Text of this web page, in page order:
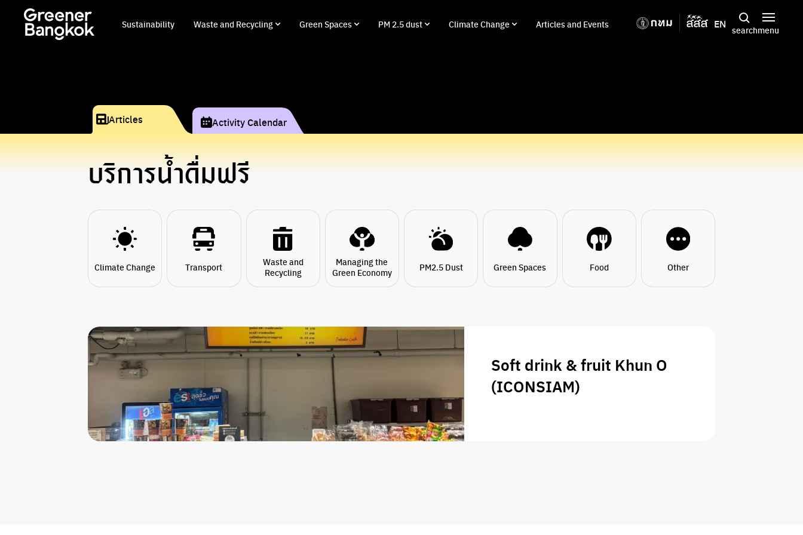
Sustainability Waste and Recycling Green Spaces PM 2.5 dust Climate Change Articles and Events EN searchmenu
Articles Activity Calendar
บริการน้ำดื่มฟรี
Climate Change Transport
Waste and
Recycling
Managing the
Green Economy
PM2.5 Dust Green Spaces Food Other
Soft drink & fruit Khun O
(ICONSIAM)